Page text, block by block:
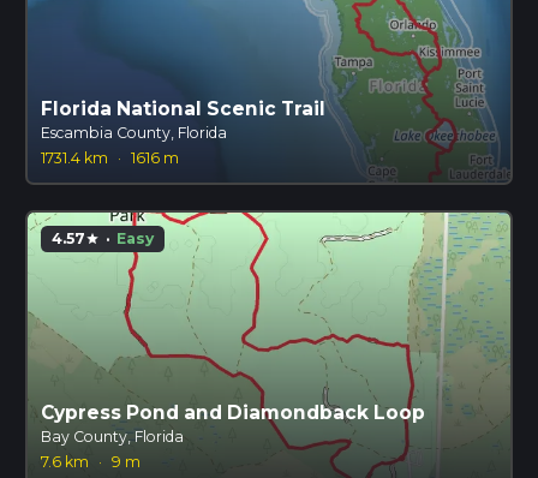
Florida National Scenic Trail
Escambia County, Florida
1731.4 km
· 1616 m
4.57star · Easy
Cypress Pond and Diamondback Loop
Bay County, Florida
7.6 km
· 9 m